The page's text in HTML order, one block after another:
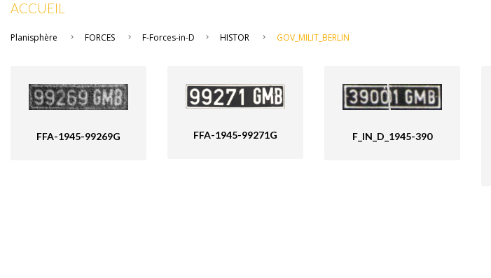
ACCUEIL
Planisphère FORCES F-Forces-in-D HISTOR GOV_MILIT_BERLIN
FFA-1945-99269G FFA-1945-99271G F_IN_D_1945-390